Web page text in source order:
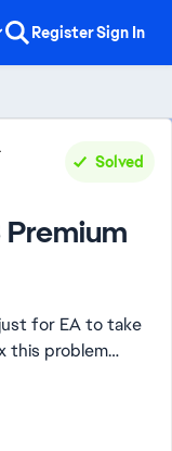
RegisterSign In
Solved
for EA to take
this problem
madden points if